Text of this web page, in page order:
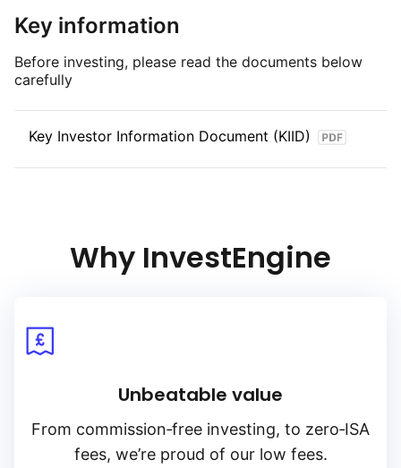
Key information
Before investing, please read the documents below
carefully
Key Investor Information Document (KIID)
Why InvestEngine
Unbeatable value
From commission‑free investing, to zero‑ISA
fees, we’re proud of our low fees.